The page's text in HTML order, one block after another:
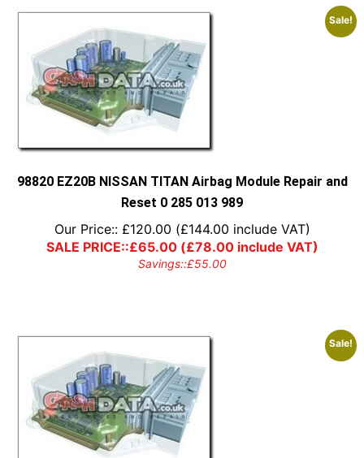
Sale!
98820 EZ20B NISSAN TITAN Airbag Module Repair and
Reset 0 285 013 989
Our Price:: £120.00 (£144.00 include VAT)
SALE PRICE::£65.00(£78.00include VAT)
Savings::£55.00
Sale!